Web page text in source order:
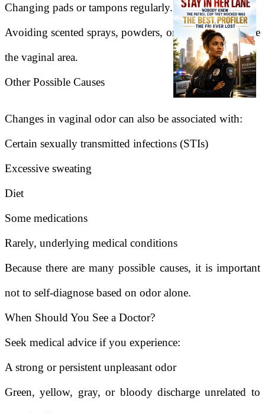
Changing pads or tampons regularly.
Avoiding scented sprays, powders, or harsh soaps inside
the vaginal area.
Other Possible Causes
Changes in vaginal odor can also be associated with:
Certain sexually transmitted infections (STIs)
Excessive sweating
Diet
Some medications
Rarely, underlying medical conditions
Because there are many possible causes, it is important
not to self-diagnose based on odor alone.
When Should You See a Doctor?
Seek medical advice if you experience:
A strong or persistent unpleasant odor
Green, yellow, gray, or bloody discharge unrelated to